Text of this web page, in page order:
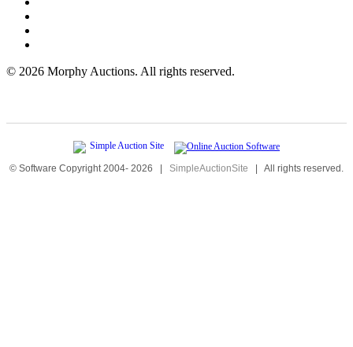
© 2026 Morphy Auctions. All rights reserved.
© Software Copyright 2004- 2026 | SimpleAuctionSite | All rights reserved.